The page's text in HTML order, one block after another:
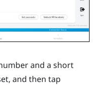
and a short
and then tap